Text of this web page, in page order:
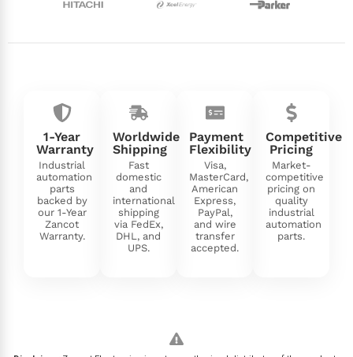
1-Year
Warranty
Industrial
automation
parts
backed by
our 1-Year
Zancot
Warranty.
Worldwide
Shipping
Fast
domestic
and
international
shipping
via FedEx,
DHL, and
UPS.
Payment
Flexibility
Visa,
MasterCard,
American
Express,
PayPal,
and wire
transfer
accepted.
Competitive
Pricing
Market-
competitive
pricing on
quality
industrial
automation
parts.